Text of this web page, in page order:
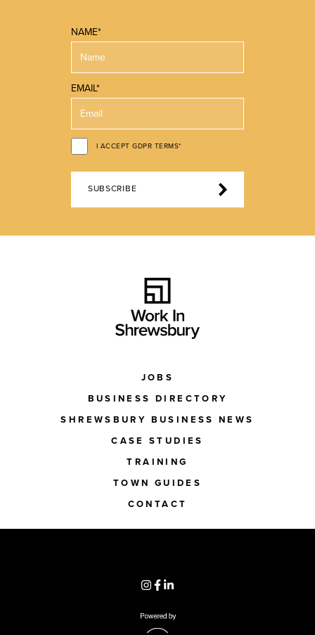
NAME*
EMAIL*
I ACCEPT GDPR TERMS*
SUBSCRIBE
JOBS
BUSINESS DIRECTORY
SHREWSBURY BUSINESS NEWS
CASE STUDIES
TRAINING
TOWN GUIDES
CONTACT